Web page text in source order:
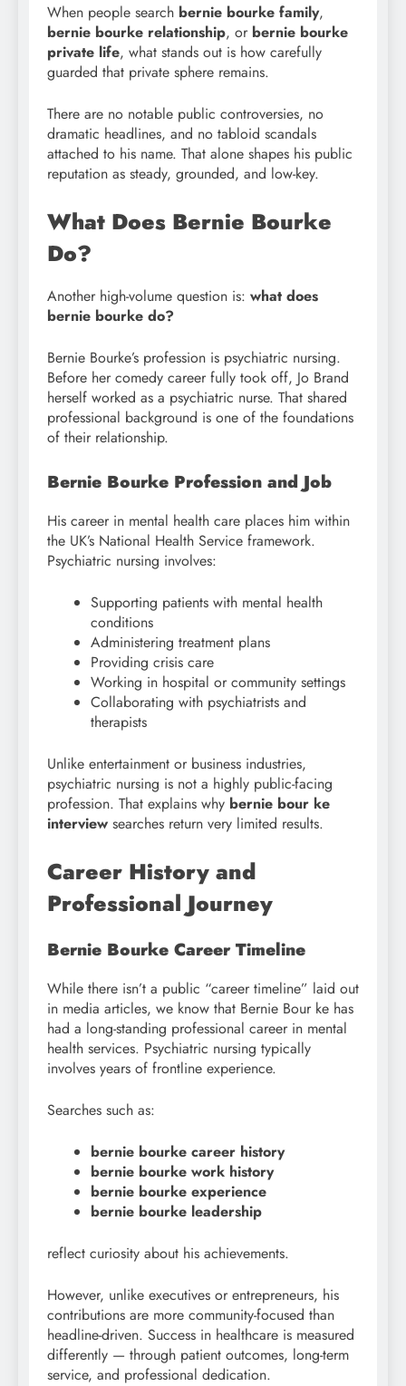
When people search bernie bourke family,
bernie bourke relationship, or bernie bourke
private life, what stands out is how carefully
guarded that private sphere remains.
There are no notable public controversies, no
dramatic headlines, and no tabloid scandals
attached to his name. That alone shapes his public
reputation as steady, grounded, and low-key.
What Does Bernie Bourke
Do?
Another high-volume question is: what does
bernie bourke do?
Bernie Bourke’s profession is psychiatric nursing.
Before her comedy career fully took off, Jo Brand
herself worked as a psychiatric nurse. That shared
professional background is one of the foundations
of their relationship.
Bernie Bourke Profession and Job
His career in mental health care places him within
the UK’s National Health Service framework.
Psychiatric nursing involves:
Supporting patients with mental health
conditions
Administering treatment plans
Providing crisis care
Working in hospital or community settings
Collaborating with psychiatrists and
therapists
Unlike entertainment or business industries,
psychiatric nursing is not a highly public-facing
profession. That explains why bernie bour ke
interview searches return very limited results.
Career History and
Professional Journey
Bernie Bourke Career Timeline
While there isn’t a public “career timeline” laid out
in media articles, we know that Bernie Bour ke has
had a long-standing professional career in mental
health services. Psychiatric nursing typically
involves years of frontline experience.
Searches such as:
bernie bourke career history
bernie bourke work history
bernie bourke experience
bernie bourke leadership
reflect curiosity about his achievements.
However, unlike executives or entrepreneurs, his
contributions are more community-focused than
headline-driven. Success in healthcare is measured
differently — through patient outcomes, long-term
service, and professional dedication.